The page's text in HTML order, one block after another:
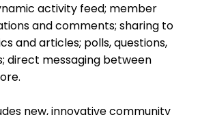
activity feed; member
and comments; sharing to
and articles; polls, questions,
direct messaging between
new, innovative community